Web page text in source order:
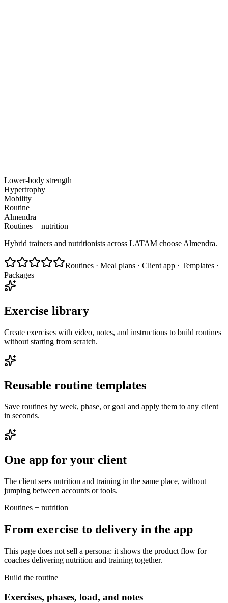
Lower-body strength
Hypertrophy
Mobility
Routine
Almendra
Routines + nutrition
Hybrid trainers and nutritionists across LATAM choose Almendra.
Routines · Meal plans · Client app · Templates ·
Packages
Exercise library
Create exercises with video, notes, and instructions to build routines
without starting from scratch.
Reusable routine templates
Save routines by week, phase, or goal and apply them to any client
in seconds.
One app for your client
The client sees nutrition and training in the same place, without
jumping between accounts or tools.
Routines + nutrition
From exercise to delivery in the app
This page does not sell a persona: it shows the product flow for
coaches delivering nutrition and training together.
Build the routine
Exercises, phases, load, and notes